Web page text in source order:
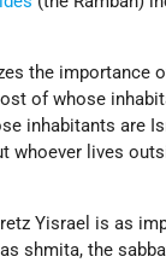
the importance
of whose
inhabitants are
whoever lives
Yisrael is as
shmita, the